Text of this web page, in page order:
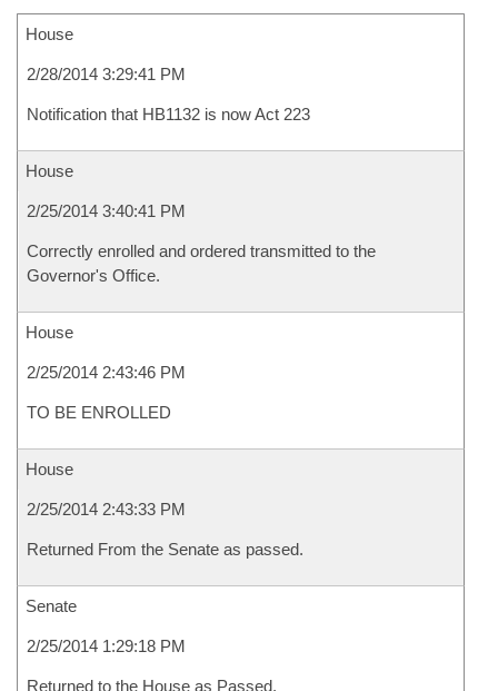
House
2/28/2014 3:29:41 PM
Notification that HB1132 is now Act 223
House
2/25/2014 3:40:41 PM
Correctly enrolled and ordered transmitted to the
Governor's Office.
House
2/25/2014 2:43:46 PM
TO BE ENROLLED
House
2/25/2014 2:43:33 PM
Returned From the Senate as passed.
Senate
2/25/2014 1:29:18 PM
Returned to the House as Passed.